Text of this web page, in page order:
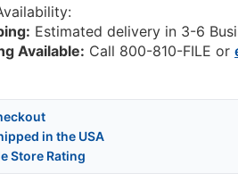
Estimated delivery in 3-6
Available: Call 800-810-FILE or
in the USA
Store Rating